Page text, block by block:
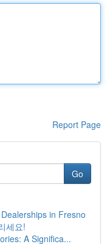
Report Page
Go
in Fresno
세요!
A Significa...